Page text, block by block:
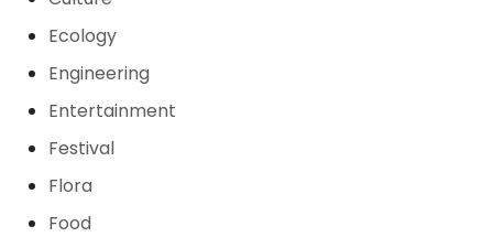
Ecology
Engineering
Entertainment
Festival
Flora
Food